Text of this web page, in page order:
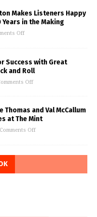
Makes Listeners Happy
Years in the Making
Off
Success with Great
and Roll
Off
Thomas and Val McCallum
at The Mint
Comments Off